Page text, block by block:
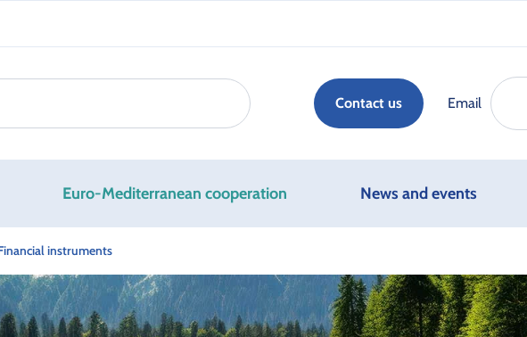
Contact us Email
Euro-Mediterranean cooperation News and events
instruments